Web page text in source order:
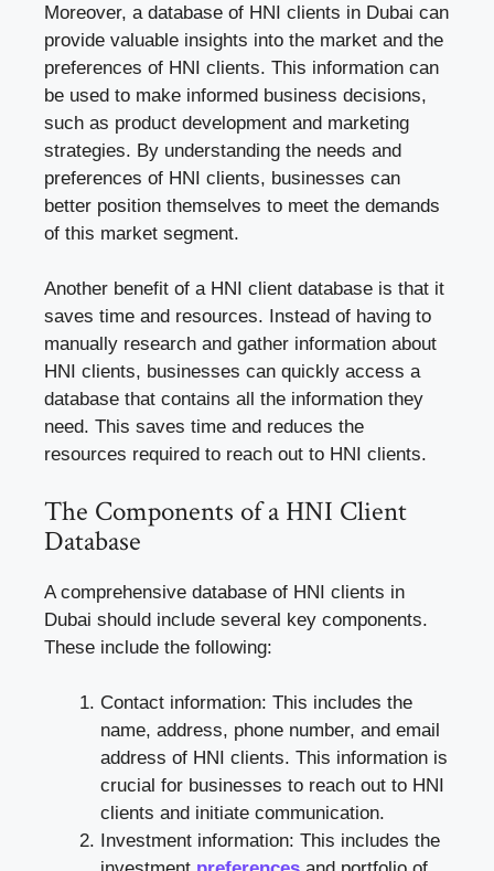
Moreover, a database of HNI clients in Dubai can
provide valuable insights into the market and the
preferences of HNI clients. This information can
be used to make informed business decisions,
such as product development and marketing
strategies. By understanding the needs and
preferences of HNI clients, businesses can
better position themselves to meet the demands
of this market segment.
Another benefit of a HNI client database is that it
saves time and resources. Instead of having to
manually research and gather information about
HNI clients, businesses can quickly access a
database that contains all the information they
need. This saves time and reduces the
resources required to reach out to HNI clients.
The Components of a HNI Client
Database
A comprehensive database of HNI clients in
Dubai should include several key components.
These include the following:
Contact information: This includes the
name, address, phone number, and email
address of HNI clients. This information is
crucial for businesses to reach out to HNI
clients and initiate communication.
Investment information: This includes the